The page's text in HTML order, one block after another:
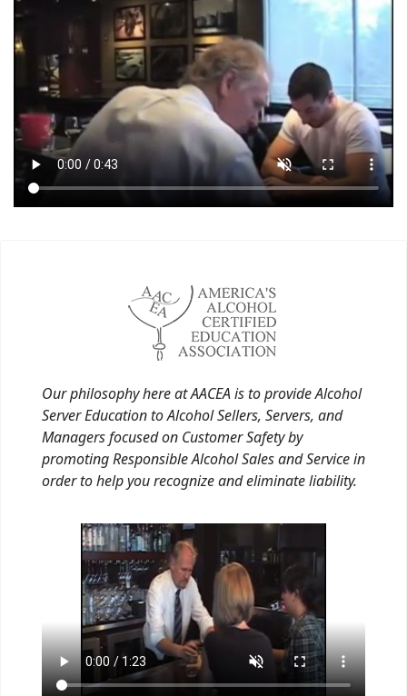
Our philosophy here at AACEA is to provide Alcohol
Server Education to Alcohol Sellers, Servers, and
Managers focused on Customer Safety by
promoting Responsible Alcohol Sales and Service in
order to help you recognize and eliminate liability.